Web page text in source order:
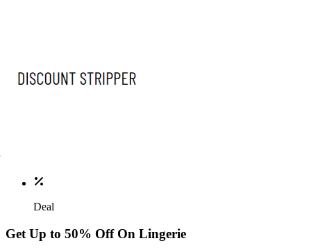
Deal
Get Up to 50% Off On Lingerie